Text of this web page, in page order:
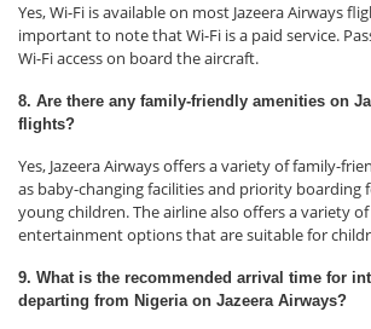
Yes, Wi-Fi is available on most Jazeera Airways
important to note that Wi-Fi is a paid service.
Wi-Fi access on board the aircraft.
8. Are there any family-friendly amenities on
flights?
Yes, Jazeera Airways offers a variety of family-
as baby-changing facilities and priority boarding
young children. The airline also offers a variety
entertainment options that are suitable for
9. What is the recommended arrival time for
departing from Nigeria on Jazeera Airways?